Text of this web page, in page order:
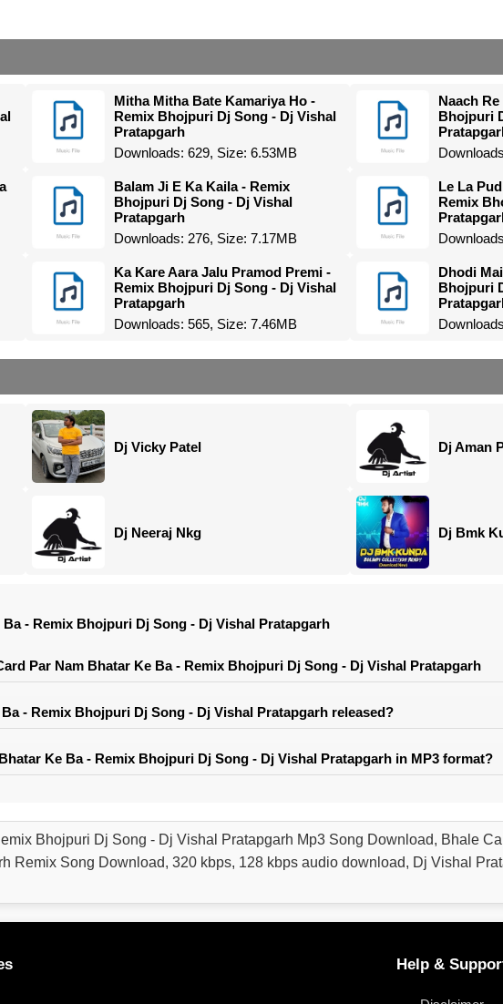
Mitha Mitha Bate Kamariya Ho -
Remix Bhojpuri Dj Song - Dj Vishal
Pratapgarh
Downloads: 629, Size: 6.53MB
Naach
Bhojpuri
Balam Ji E Ka Kaila - Remix
Bhojpuri Dj Song - Dj Vishal
Pratapgarh
Downloads: 276, Size: 7.17MB
Le La
Remix
Ka Kare Aara Jalu Pramod Premi -
Remix Bhojpuri Dj Song - Dj Vishal
Pratapgarh
Downloads: 565, Size: 7.46MB
Dhodi
Bhojpuri
Dj Vicky Patel Dj Aman
Dj Neeraj Nkg Dj Bmk
- Remix Bhojpuri Dj Song - Dj Vishal Pratapgarh
Par Nam Bhatar Ke Ba - Remix Bhojpuri Dj Song - Dj Vishal Pratapgarh
- Remix Bhojpuri Dj Song - Dj Vishal Pratapgarh released?
Ke Ba - Remix Bhojpuri Dj Song - Dj Vishal Pratapgarh in MP3 format?
Bhojpuri Dj Song - Dj Vishal Pratapgarh Mp3 Song Download, Bhale
Remix Song Download, 320 kbps, 128 kbps audio download, Dj Vishal
Help &